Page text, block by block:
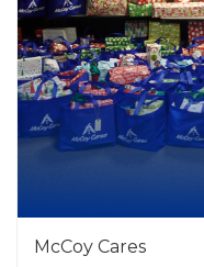
McCoy Cares